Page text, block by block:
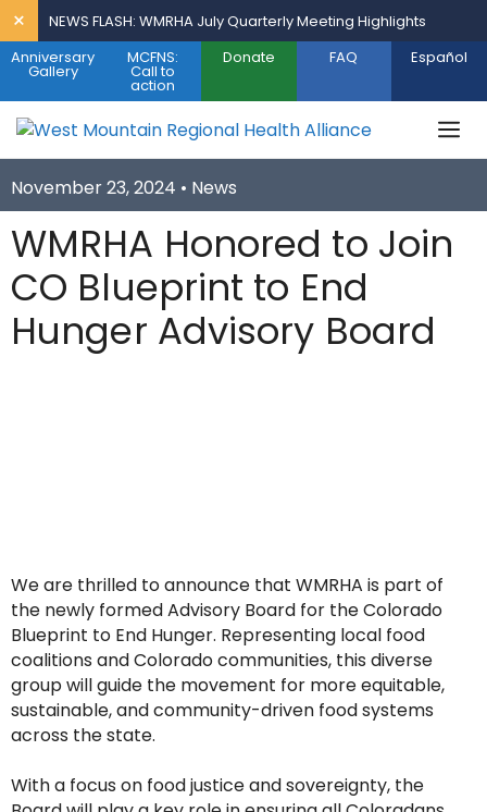
Skip
to
content
×
NEWS FLASH: WMRHA July Quarterly Meeting Highlights
Anniversary
Gallery
MCFNS:
Call to
action
Donate FAQ Español
November 23, 2024 • News
WMRHA Honored to Join
CO Blueprint to End
Hunger Advisory Board
We are thrilled to announce that WMRHA is part of
the newly formed Advisory Board for the Colorado
Blueprint to End Hunger. Representing local food
coalitions and Colorado communities, this diverse
group will guide the movement for more equitable,
sustainable, and community-driven food systems
across the state.
With a focus on food justice and sovereignty, the